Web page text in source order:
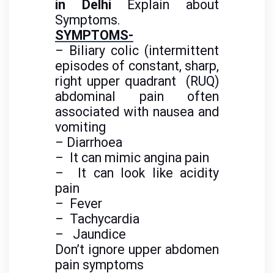
in Delhi Explain about
Symptoms.
SYMPTOMS-
– Biliary colic (intermittent
episodes of constant, sharp,
right upper quadrant (RUQ)
abdominal pain often
associated with nausea and
vomiting
– Diarrhoea
– It can mimic angina pain
– It can look like acidity
pain
– Fever
– Tachycardia
– Jaundice
Don’t ignore upper abdomen
pain symptoms